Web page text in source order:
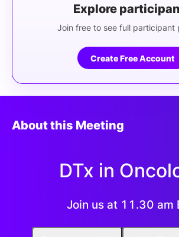
Explore
Join free to see full participant
Create Free Account
About this Meeting
DTx in
Join us at 11.30 am